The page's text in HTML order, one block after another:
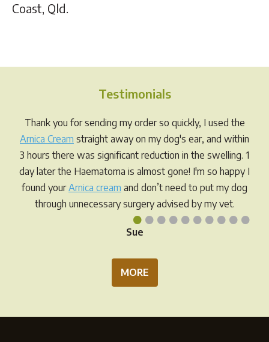
Coast, Qld.
Testimonials
••••••••••
Thank you for sending my order so quickly, I used the
Arnica Cream straight away on my dog's ear, and within
3 hours there was significant reduction in the swelling. 1
day later the Haematoma is almost gone! I'm so happy I
found yourArnica cream and don’t need to put my dog
through unnecessary surgery advised by my vet.
Sue
MORE